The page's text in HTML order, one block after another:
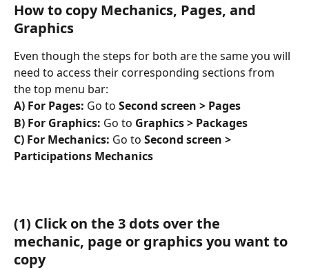
How to copy Mechanics, Pages, and
Graphics
Even though the steps for both are the same you will
need to access their corresponding sections from
the top menu bar:
A) For Pages: Go to Second screen > Pages
B) For Graphics: Go to Graphics > Packages
C) For Mechanics: Go to Second screen >
Participations Mechanics
(1) Click on the 3 dots over the
mechanic, page or graphics you want to
copy